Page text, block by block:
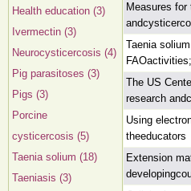
Health education (3)
Ivermectin (3)
Neurocysticercosis (4)
Pig parasitoses (3)
Pigs (3)
Porcine
cysticercosis (5)
Taenia solium (18)
Taeniasis (3)
Measures
Taenia
The US
research
Using
theeducators
Extension